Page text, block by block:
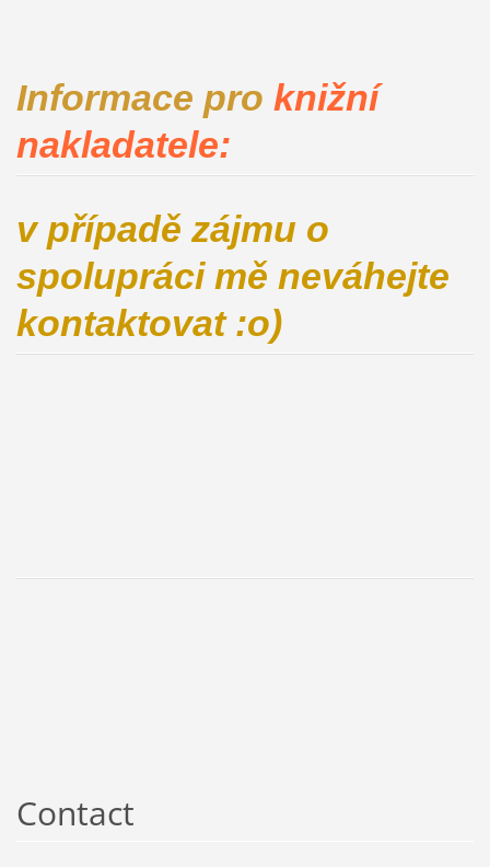
Informace pro knižní
nakladatele:
v případě zájmu o
spolupráci mě neváhejte
kontaktovat :o)
Contact